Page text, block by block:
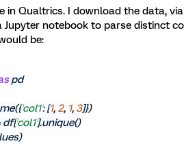
in Qualtrics. I download the data,
Jupyter notebook to parse distinct
be:
pd
'col1': [1, 2, 1, 3]})
df['col1'].unique()